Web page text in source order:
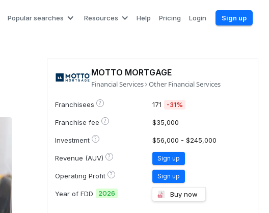
Popular searches Resources Help Pricing Login Sign up
MOTTO MORTGAGE
Financial Services Other Financial Services
Franchisees ? 171 -31%
Franchise fee ? $35,000
Investment ? $56,000 - $245,000
Revenue (AUV) ? Sign up
Operating Profit ? Sign up
Year of FDD 2026 Buy now